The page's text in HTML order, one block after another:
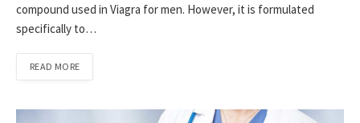
compound used in Viagra for men. However, it is formulated
specifically to…
READ MORE